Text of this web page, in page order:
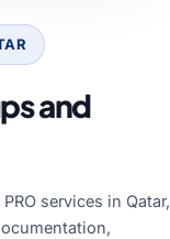
and
services in Qatar,